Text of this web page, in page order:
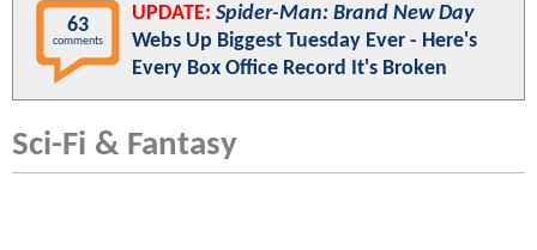
63
comments
UPDATE: Spider-Man: Brand New Day
Webs Up Biggest Tuesday Ever - Here's
Every Box Office Record It's Broken
Sci-Fi & Fantasy